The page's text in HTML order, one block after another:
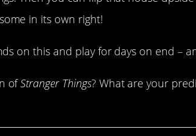
in its own right!
on this and play for days on end –
ofStranger Things? What are your